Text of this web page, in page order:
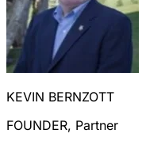
KEVIN BERNZOTT
FOUNDER, Partner